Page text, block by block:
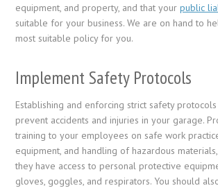
equipment, and property, and that yourpublic
suitable for your business. We are on hand to
most suitable policy for you.
Implement Safety Protocols
Establishing and enforcing strict safety
prevent accidents and injuries in your garage.
training to your employees on safe work
equipment, and handling of hazardous
they have access to personal protective
gloves, goggles, and respirators. You should